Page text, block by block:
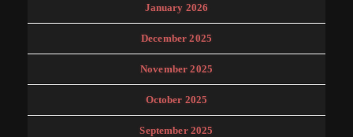
January 2026
December 2025
November 2025
October 2025
September 2025